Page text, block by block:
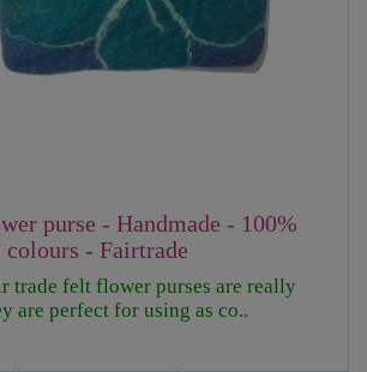
purse - Handmade - 100%
- Fairtrade
trade felt flower purses are really
are perfect for using as co..